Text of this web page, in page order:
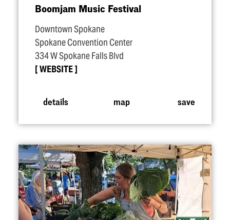
Boomjam Music Festival
Downtown Spokane
Spokane Convention Center
334 W Spokane Falls Blvd
WEBSITE
details map save